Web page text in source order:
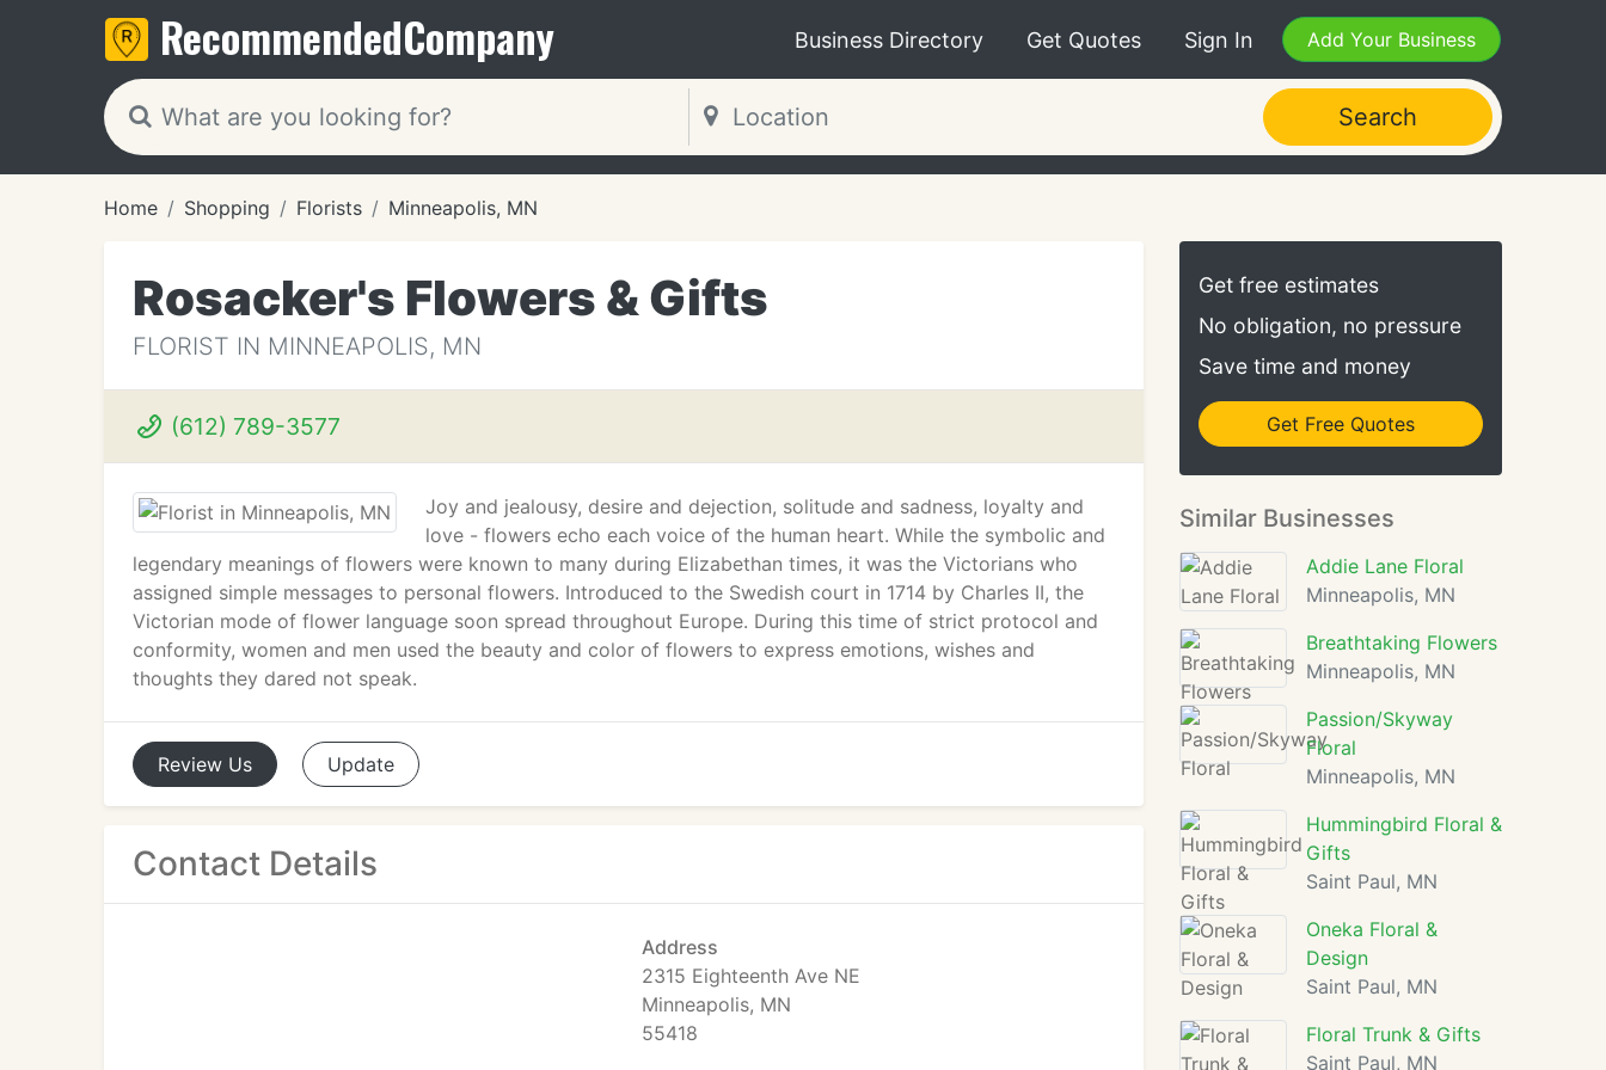
RecommendedCompany Business Directory Get Quotes Sign In Add Your Business
Search
Home Shopping Florists Minneapolis, MN
Rosacker's Flowers & Gifts
FLORIST IN MINNEAPOLIS, MN
(612) 789-3577
Joy and jealousy, desire and dejection, solitude and sadness, loyalty and
love - flowers echo each voice of the human heart. While the symbolic and
legendary meanings of flowers were known to many during Elizabethan times, it was the Victorians who
assigned simple messages to personal flowers. Introduced to the Swedish court in 1714 by Charles II, the
Victorian mode of flower language soon spread throughout Europe. During this time of strict protocol and
conformity, women and men used the beauty and color of flowers to express emotions, wishes and
thoughts they dared not speak.
Review Us Update
Contact Details
Address
2315 Eighteenth Ave NE
Minneapolis, MN
55418
Get free estimates
No obligation, no pressure
Save time and money
Get Free Quotes
Similar Businesses
Addie Lane Floral
Minneapolis, MN
Breathtaking Flowers
Minneapolis, MN
Passion/Skyway
Floral
Minneapolis, MN
Hummingbird Floral &
Gifts
Saint Paul, MN
Oneka Floral &
Design
Saint Paul, MN
Floral Trunk & Gifts
Saint Paul, MN